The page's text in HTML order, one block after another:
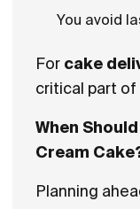
You avoid
For cake
critical part
When
Cream
Planning